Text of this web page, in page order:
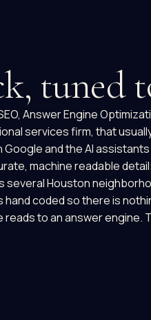
tuned
Answer Engine
services firm, that
and the AI
machine readable
Houston
coded so there is
to an answer